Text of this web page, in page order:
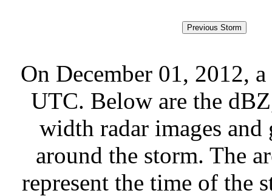
On December 01, 2012,
UTC. Below are the
width radar images
around the storm. The
represent the time of the